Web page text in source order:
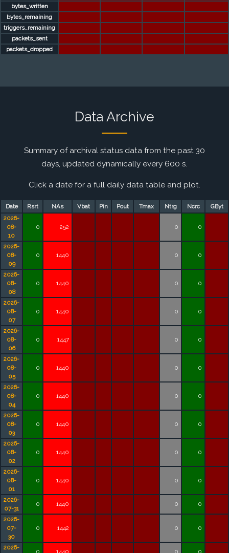
bytes_written
bytes_remaining
triggers_remaining
packets_sent
packets_dropped
Data Archive
Summary of archival status data from the past 30
days, updated dynamically every 600 s.
Click a date for a full daily data table and plot.
Date Rsrt NAs Vbat Pin Pout Tmax Ntrg Ncrc
GByt
2026-
08-
10
0 252 0 0
2026-
08-
09
0 1440 0 0
2026-
08-
08
0 1440 0 0
2026-
08-
07
0 1440 0 0
2026-
08-
06
0 1447 0 0
2026-
08-
05
0 1440 0 0
2026-
08-
04
0 1440 0 0
2026-
08-
03
0 1440 0 0
2026-
08-
02
0 1440 0 0
2026-
08-
01
0 1440 0 0
2026-
07-31
0 1440 0 0
2026-
07-
30
0 1442 0 0
2026-
0 1440 0 0